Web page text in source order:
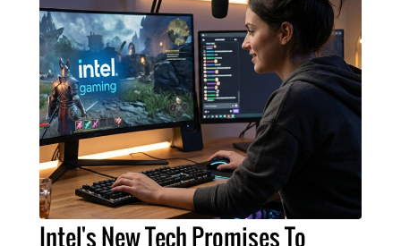
Intel's New Tech Promises To